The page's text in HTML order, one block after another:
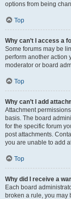
options from being
Top
Why can’t I access a
Some forums may be
perform another action
moderator or board
Top
Why can’t I add
Attachment
basis. The board
for the specific forum
post attachments.
you are unable to add
Top
Why did I receive a
Each board
broken a rule, you may